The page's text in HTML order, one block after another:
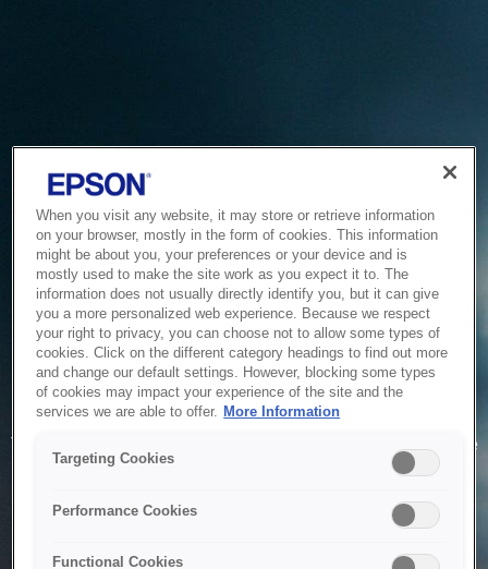
Service Unavailable
The system is temporarily unable to service your request due
to maintenance or technical reasons. We are working on
When you visit any website, it may store or retrieve information
on your browser, mostly in the form of cookies. This information
might be about you, your preferences or your device and is
mostly used to make the site work as you expect it to. The
information does not usually directly identify you, but it can give
you a more personalized web experience. Because we respect
your right to privacy, you can choose not to allow some types of
cookies. Click on the different category headings to find out more
and change our default settings. However, blocking some types
of cookies may impact your experience of the site and the
services we are able to offer. More Information
Targeting Cookies
Performance Cookies
Functional Cookies